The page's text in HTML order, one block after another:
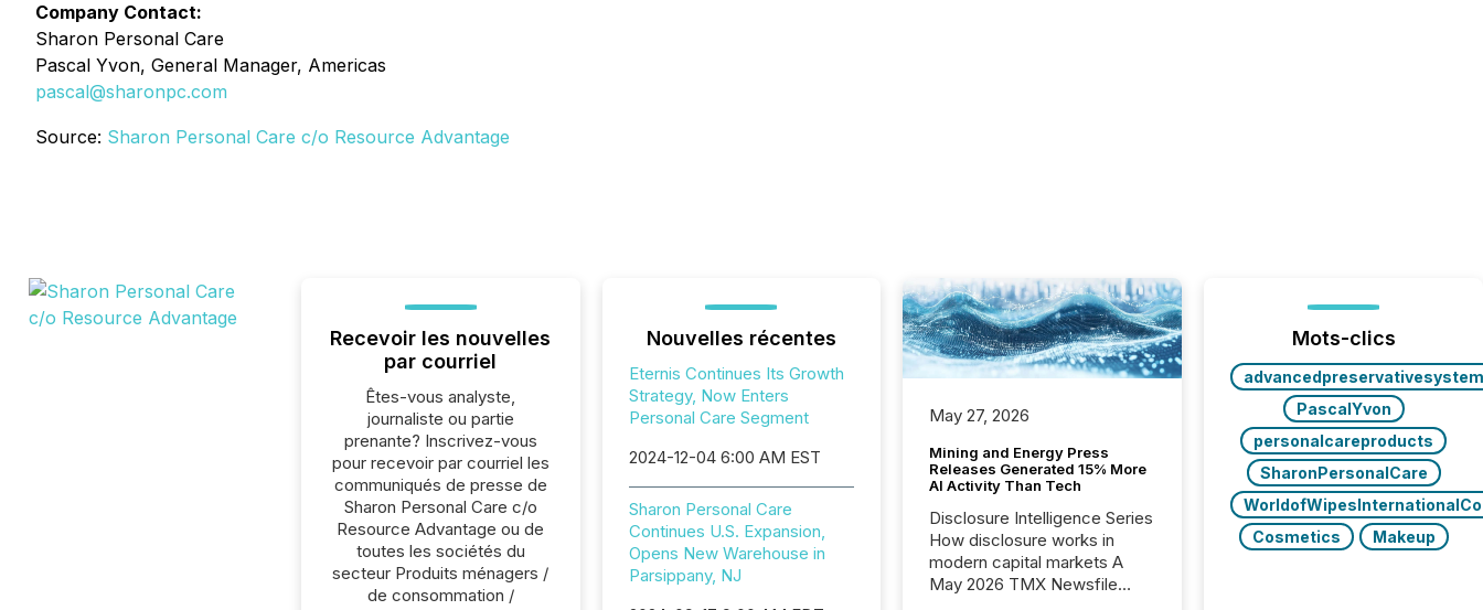
Company Contact:
Sharon Personal Care
Pascal Yvon, General Manager, Americas
pascal@sharonpc.com
Source: Sharon Personal Care c/o Resource Advantage
Recevoir les nouvelles
par courriel
Êtes-vous analyste,
journaliste ou partie
prenante? Inscrivez-vous
pour recevoir par courriel les
communiqués de presse de
Sharon Personal Care c/o
Resource Advantage ou de
toutes les sociétés du
secteur Produits ménagers /
de consommation /
Nouvelles récentes
Eternis Continues Its Growth
Strategy, Now Enters
Personal Care Segment
2024-12-04 6:00 AM EST
Sharon Personal Care
Continues U.S. Expansion,
Opens New Warehouse in
Parsippany, NJ
May 27, 2026
Mining and Energy Press
Releases Generated 15% More
AI Activity Than Tech
Disclosure Intelligence Series
How disclosure works in
modern capital markets A
May 2026 TMX Newsfile
Mots-clics
PascalYvon
personalcareproducts
SharonPersonalCare
Cosmetics
Makeup